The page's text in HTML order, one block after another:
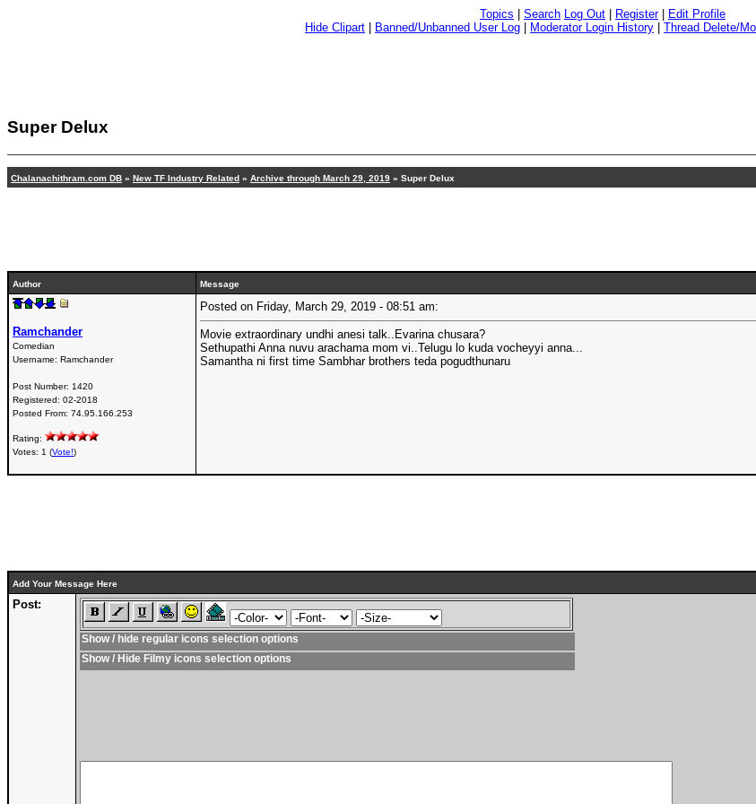
Topics Search Log Out Register|
Edit Profile
Hide Clipart
Banned/Unbanned User Log Moderator Login History Thread Delete/
Super Delux
Chalanachithram.com DB » New TF Industry Related » Archive through March 29, 2019 » Super Delux
Author Message
Ramchander
Comedian
Username: Ramchander
Post Number: 1420
Registered: 02-2018
Posted From: 74.95.166.253
Rating:
Votes: 1 (Vote!)
Posted on Friday, March 29, 2019 - 08:51 am:
Movie extraordinary undhi anesi talk..Evarina chusara?
Sethupathi Anna nuvu arachama mom vi..Telugu lo kuda vocheyyi anna...
Samantha ni first time Sambhar brothers teda pogudthunaru
Add Your Message Here
Post:
Show / hide regular icons selection options
Show / Hide Filmy icons selection options